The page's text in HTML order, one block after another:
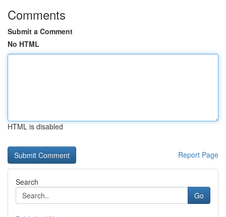
Comments
Submit a Comment
No HTML
HTML is disabled
Report Page
Search
Go